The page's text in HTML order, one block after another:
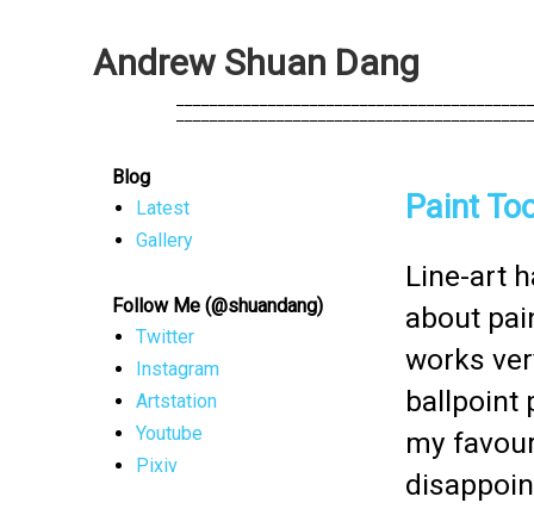
AndrewShuan Dang
Paint
Line-art
about
works
ballpoint
my
Blog
Latest
Gallery
Follow Me (@shuandang)
Twitter
Instagram
Artstation
Youtube
Pixiv